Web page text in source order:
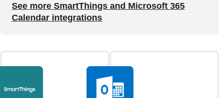
See more SmartThings and Microsoft 365
Calendar integrations